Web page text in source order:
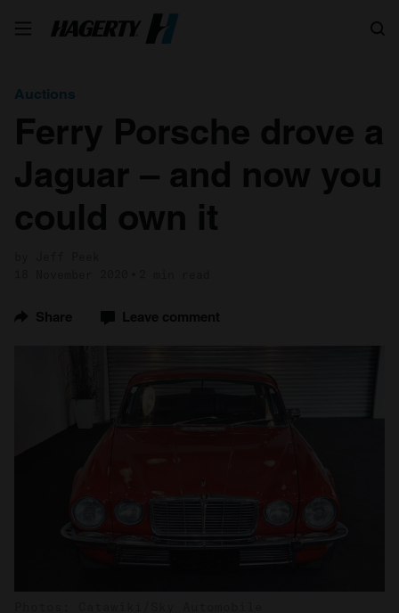
Auctions
Ferry Porsche drove a
Jaguar – and now you
could own it
Share Leave comment